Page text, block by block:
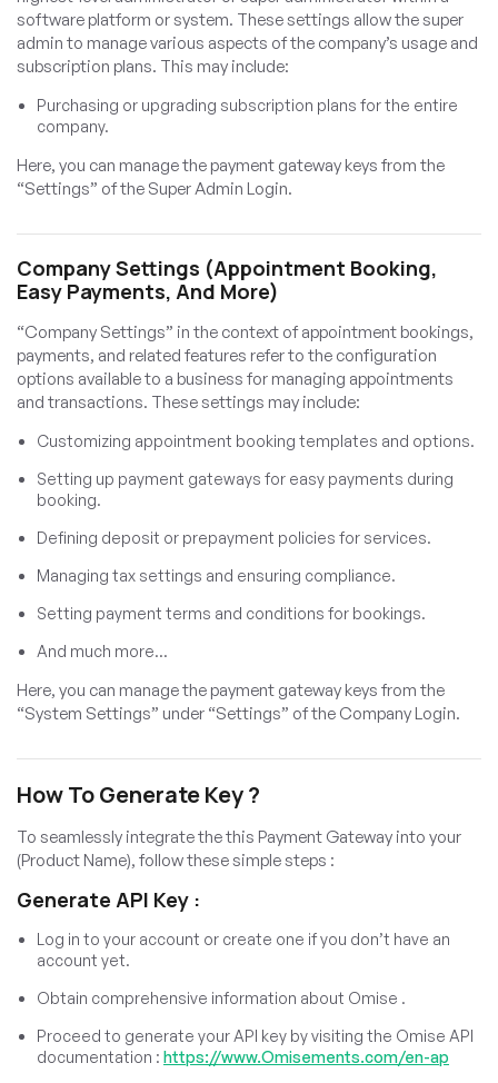
software platform or system. These settings allow the super
admin to manage various aspects of the company’s usage and
subscription plans. This may include:
Purchasing or upgrading subscription plans for the entire
company.
Here, you can manage the payment gateway keys from the
“Settings” of the Super Admin Login.
Company Settings (Appointment Booking,
Easy Payments, And More)
“Company Settings” in the context of appointment bookings,
payments, and related features refer to the configuration
options available to a business for managing appointments
and transactions. These settings may include:
Customizing appointment booking templates and options.
Setting up payment gateways for easy payments during
booking.
Defining deposit or prepayment policies for services.
Managing tax settings and ensuring compliance.
Setting payment terms and conditions for bookings.
And much more…
Here, you can manage the payment gateway keys from the
“System Settings” under “Settings” of the Company Login.
How To Generate Key ?
To seamlessly integrate the this Payment Gateway into your
(Product Name), follow these simple steps :
Generate API Key :
Log in to your account or create one if you don’t have an
account yet.
Obtain comprehensive information about Omise .
Proceed to generate your API key by visiting the Omise API
documentation : https://www.Omisements.com/en-ap